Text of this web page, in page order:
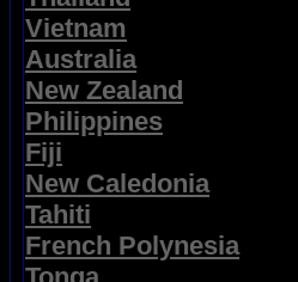
Vietnam
Australia
New Zealand
Philippines
Fiji
New Caledonia
Tahiti
French Polynesia